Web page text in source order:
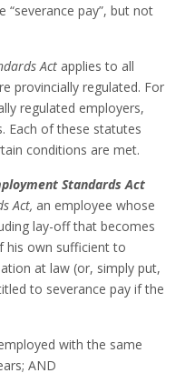
“severance pay”, but not
Act applies to all
provincially regulated. For
regulated employers,
Each of these statutes
conditions are met.
Standards Act
Act, an employee whose
lay-off that becomes
his own sufficient to
at law (or, simply put,
to severance pay if the
with the same
AND